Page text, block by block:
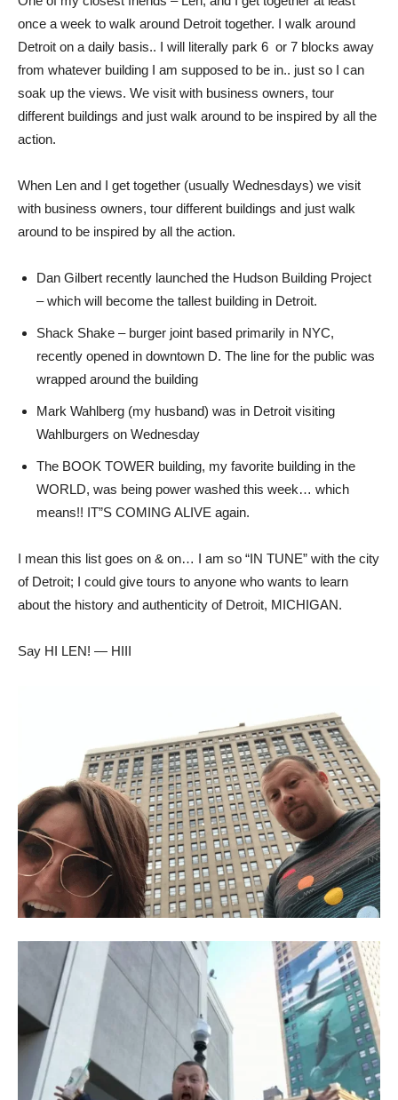
once a week to walk around Detroit together. I walk around
Detroit on a daily basis.. I will literally park 6 or 7 blocks away
from whatever building I am supposed to be in.. just so I can
soak up the views. We visit with business owners, tour
different buildings and just walk around to be inspired by all the
action.
When Len and I get together (usually Wednesdays) we visit
with business owners, tour different buildings and just walk
around to be inspired by all the action.
Dan Gilbert recently launched the Hudson Building Project
– which will become the tallest building in Detroit.
Shack Shake – burger joint based primarily in NYC,
recently opened in downtown D. The line for the public was
wrapped around the building
Mark Wahlberg (my husband) was in Detroit visiting
Wahlburgers on Wednesday
The BOOK TOWER building, my favorite building in the
WORLD, was being power washed this week… which
means!! IT”S COMING ALIVE again.
I mean this list goes on & on… I am so “IN TUNE” with the city
of Detroit; I could give tours to anyone who wants to learn
about the history and authenticity of Detroit, MICHIGAN.
Say HI LEN! — HIII